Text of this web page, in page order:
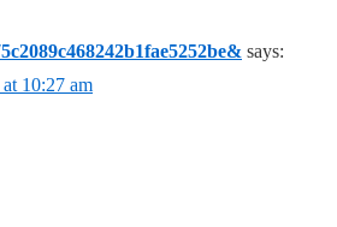
says:
10:27 am